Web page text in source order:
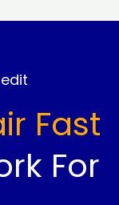
Fast
For